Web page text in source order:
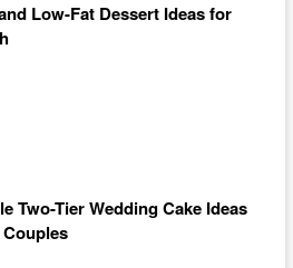
Low-Fat Dessert Ideas for
Two-Tier Wedding Cake Ideas